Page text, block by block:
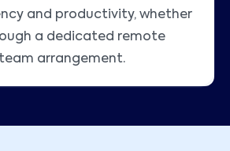
and productivity, whether
a dedicated remote
arrangement.